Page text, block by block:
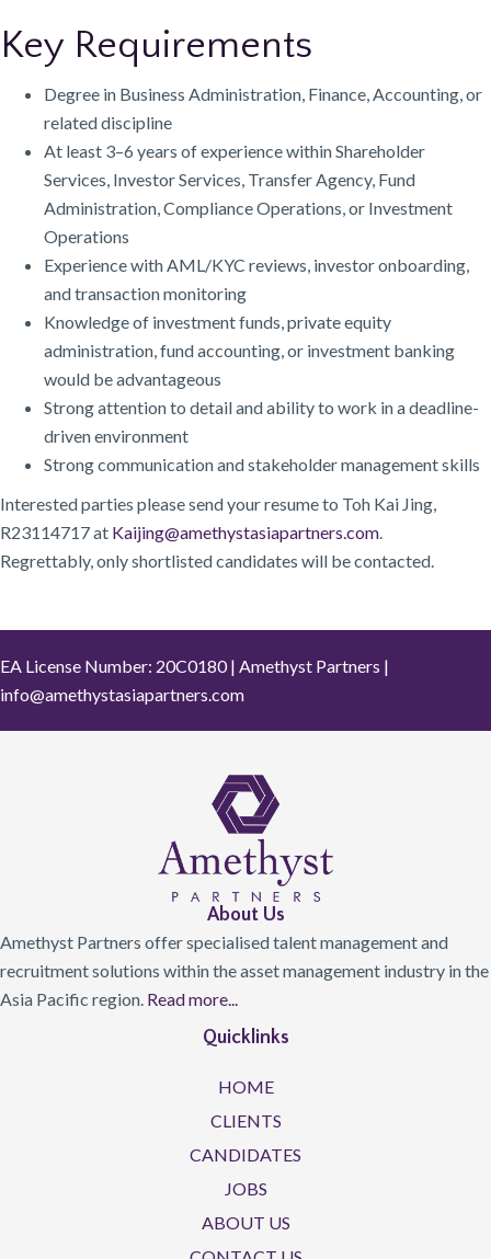
Key Requirements
Degree in Business Administration, Finance, Accounting, or
related discipline
At least 3–6 years of experience within Shareholder
Services, Investor Services, Transfer Agency, Fund
Administration, Compliance Operations, or Investment
Operations
Experience with AML/KYC reviews, investor onboarding,
and transaction monitoring
Knowledge of investment funds, private equity
administration, fund accounting, or investment banking
would be advantageous
Strong attention to detail and ability to work in a deadline-
driven environment
Strong communication and stakeholder management skills
Interested parties please send your resume to Toh Kai Jing,
R23114717 at Kaijing@amethystasiapartners.com.
Regrettably, only shortlisted candidates will be contacted.
EA License Number: 20C0180 | Amethyst Partners |
info@amethystasiapartners.com
About Us
Amethyst Partners offer specialised talent management and
recruitment solutions within the asset management industry in the
Asia Pacific region. Read more...
Quicklinks
HOME
CLIENTS
CANDIDATES
JOBS
ABOUT US